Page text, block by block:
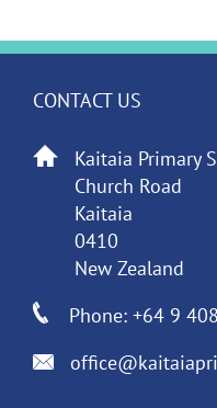
CONTACT US
Kaitaia Primary
Church Road
Kaitaia
0410
New Zealand
Phone: +64 9